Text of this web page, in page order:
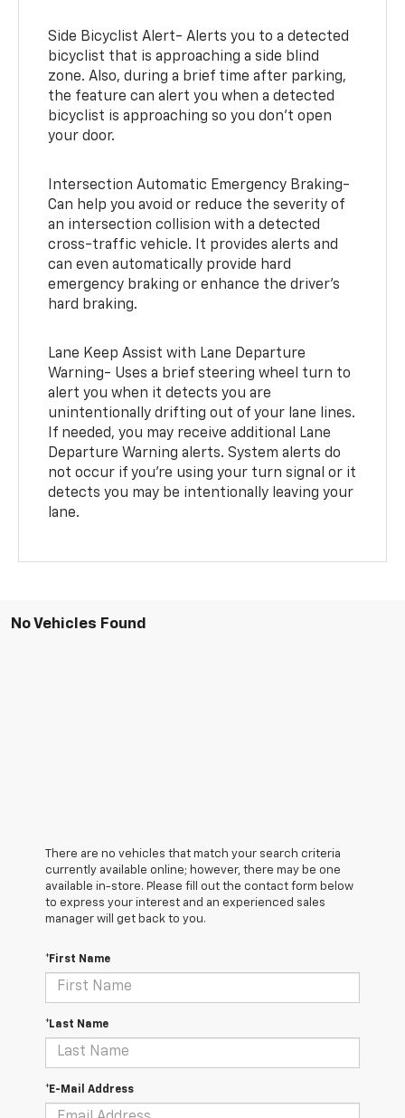
Side Bicyclist Alert- Alerts you to a detected
bicyclist that is approaching a side blind
zone. Also, during a brief time after parking,
the feature can alert you when a detected
bicyclist is approaching so you don’t open
your door.
Intersection Automatic Emergency Braking-
Can help you avoid or reduce the severity of
an intersection collision with a detected
cross-traffic vehicle. It provides alerts and
can even automatically provide hard
emergency braking or enhance the driver’s
hard braking.
Lane Keep Assist with Lane Departure
Warning- Uses a brief steering wheel turn to
alert you when it detects you are
unintentionally drifting out of your lane lines.
If needed, you may receive additional Lane
Departure Warning alerts. System alerts do
not occur if you’re using your turn signal or it
detects you may be intentionally leaving your
lane.
No Vehicles Found
There are no vehicles that match your search criteria
currently available online; however, there may be one
available in-store. Please fill out the contact form below
to express your interest and an experienced sales
manager will get back to you.
*First Name
*Last Name
*E-Mail Address